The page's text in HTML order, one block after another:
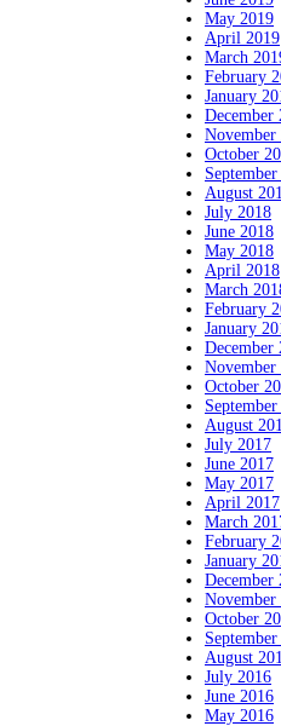
May 2019
April 2019
March
February
January
December
November
October
August
July 2018
June 2018
May 2018
April 2018
March
February
January
December
November
October
August
July 2017
June 2017
May 2017
April 2017
March
February
January
December
November
October
August
July 2016
June 2016
May 2016